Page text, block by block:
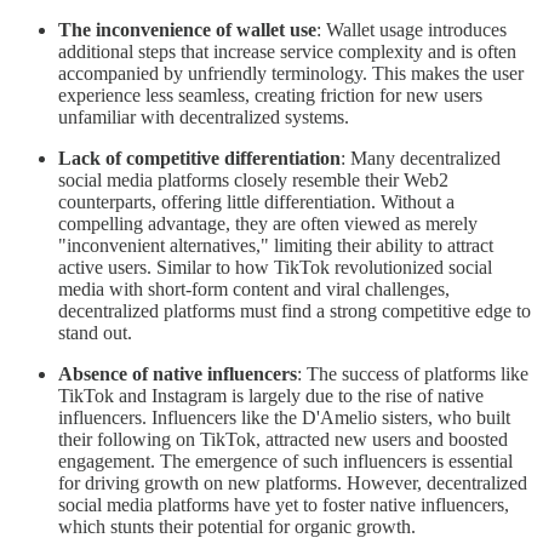
The inconvenience of wallet use: Wallet usage introduces
additional steps that increase service complexity and is often
accompanied by unfriendly terminology. This makes the user
experience less seamless, creating friction for new users
unfamiliar with decentralized systems.
Lack of competitive differentiation: Many decentralized
social media platforms closely resemble their Web2
counterparts, offering little differentiation. Without a
compelling advantage, they are often viewed as merely
"inconvenient alternatives," limiting their ability to attract
active users. Similar to how TikTok revolutionized social
media with short-form content and viral challenges,
decentralized platforms must find a strong competitive edge to
stand out.
Absence of native influencers: The success of platforms like
TikTok and Instagram is largely due to the rise of native
influencers. Influencers like the D'Amelio sisters, who built
their following on TikTok, attracted new users and boosted
engagement. The emergence of such influencers is essential
for driving growth on new platforms. However, decentralized
social media platforms have yet to foster native influencers,
which stunts their potential for organic growth.